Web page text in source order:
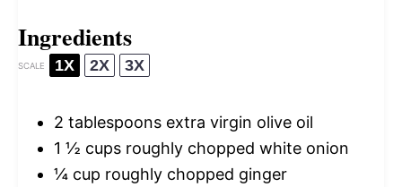
Ingredients
SCALE 1X 2X 3X
2 tablespoons extra virgin olive oil
1 ½ cups roughly chopped white onion
¼ cup roughly chopped ginger